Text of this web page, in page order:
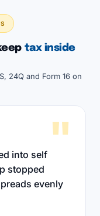
tax inside
24Q and Form 16 on
"
into self
stopped
evenly